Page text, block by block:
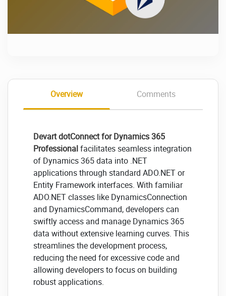
Overview Comments
Devart dotConnect for Dynamics 365
Professionalfacilitates seamless integration
of Dynamics 365 data into .NET
applications through standard ADO.NET or
Entity Framework interfaces. With familiar
ADO.NET classes like DynamicsConnection
and DynamicsCommand, developers can
swiftly access and manage Dynamics 365
data without extensive learning curves. This
streamlines the development process,
reducing the need for excessive code and
allowing developers to focus on building
robust applications.